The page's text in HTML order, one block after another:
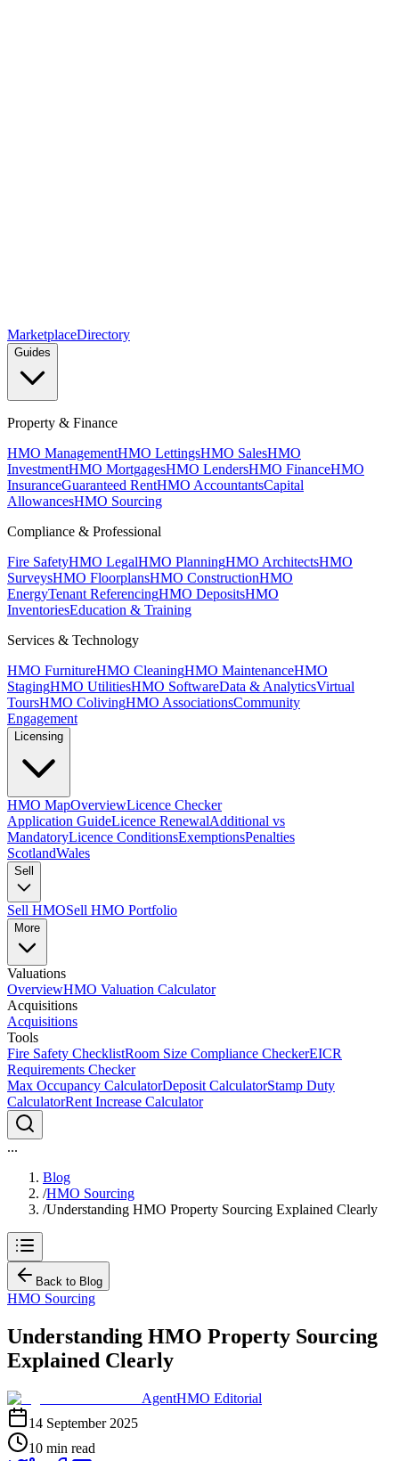
MarketplaceDirectory
Guides
Property & Finance
HMO ManagementHMO LettingsHMO SalesHMO
InvestmentHMO MortgagesHMO LendersHMO FinanceHMO
InsuranceGuaranteed RentHMO AccountantsCapital
AllowancesHMO Sourcing
Compliance & Professional
Fire SafetyHMO LegalHMO PlanningHMO ArchitectsHMO
SurveysHMO FloorplansHMO ConstructionHMO
EnergyTenant ReferencingHMO DepositsHMO
InventoriesEducation & Training
Services & Technology
HMO FurnitureHMO CleaningHMO MaintenanceHMO
StagingHMO UtilitiesHMO SoftwareData & AnalyticsVirtual
ToursHMO ColivingHMO AssociationsCommunity
Engagement
Licensing
HMO MapOverviewLicence Checker
Application GuideLicence RenewalAdditional vs
MandatoryLicence ConditionsExemptionsPenalties
ScotlandWales
Sell
Sell HMOSell HMO Portfolio
More
Valuations
OverviewHMO Valuation Calculator
Acquisitions
Acquisitions
Tools
Fire Safety ChecklistRoom Size Compliance CheckerEICR
Requirements Checker
Max Occupancy CalculatorDeposit CalculatorStamp Duty
CalculatorRent Increase Calculator
...
Blog
/HMO Sourcing
/Understanding HMO Property Sourcing Explained Clearly
Back to Blog
HMO Sourcing
Understanding HMO Property Sourcing
Explained Clearly
AgentHMO Editorial
14 September 2025
10 min read